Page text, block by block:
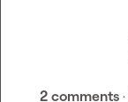
2 comments